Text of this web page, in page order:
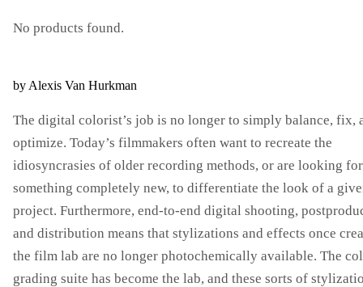
No products found.
by Alexis Van Hurkman
The digital colorist’s job is no longer to simply balance, fix,
optimize. Today’s filmmakers often want to recreate the
idiosyncrasies of older recording methods, or are looking for
something completely new, to differentiate the look of a
project. Furthermore, end-to-end digital shooting,
and distribution means that stylizations and effects once
the film lab are no longer photochemically available. The
grading suite has become the lab, and these sorts of